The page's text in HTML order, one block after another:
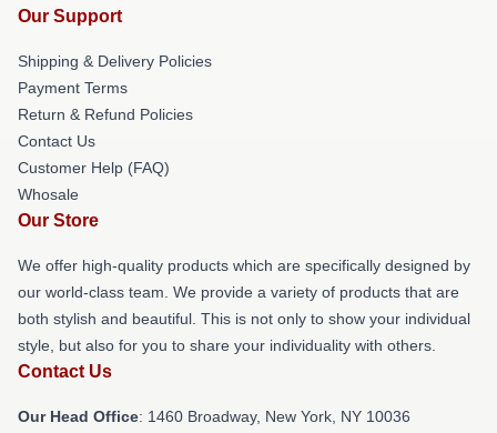
Our Support
Shipping & Delivery Policies
Payment Terms
Return & Refund Policies
Contact Us
Customer Help (FAQ)
Whosale
Our Store
We offer high-quality products which are specifically designed by
our world-class team. We provide a variety of products that are
both stylish and beautiful. This is not only to show your individual
style, but also for you to share your individuality with others.
Contact Us
Our Head Office: 1460 Broadway, New York, NY 10036